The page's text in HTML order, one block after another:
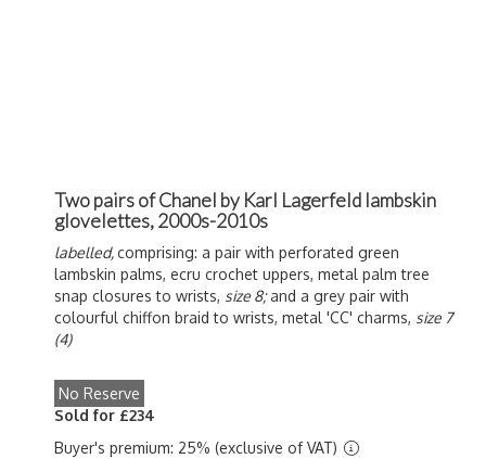
Two pairs of Chanel by Karl Lagerfeld lambskin
glovelettes, 2000s-2010s
labelled,comprising: a pair with perforated green
lambskin palms, ecru crochet uppers, metal palm tree
snap closures to wrists, size 8;and a grey pair with
colourful chiffon braid to wrists, metal 'CC' charms, size 7
(4)
No Reserve
Sold for £234
Buyer's premium: 25% (exclusive of VAT)